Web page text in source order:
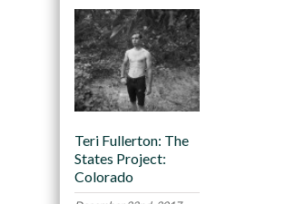
Teri Fullerton: The
States Project:
Colorado